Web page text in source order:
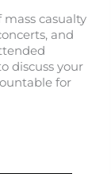
casualty
and
discuss your
for